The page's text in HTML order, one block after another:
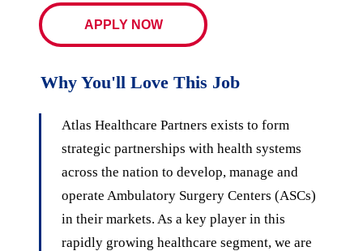
APPLY NOW
Why You'll Love This Job
Atlas Healthcare Partners exists to form
strategic partnerships with health systems
across the nation to develop, manage and
operate Ambulatory Surgery Centers (ASCs)
in their markets. As a key player in this
rapidly growing healthcare segment, we are